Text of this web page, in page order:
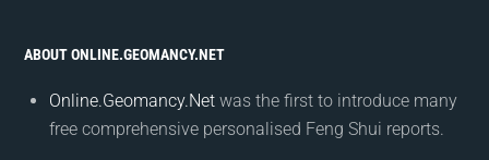
ABOUT ONLINE.GEOMANCY.NET
Online.Geomancy.Net was the first to introduce many
free comprehensive personalised Feng Shui reports.